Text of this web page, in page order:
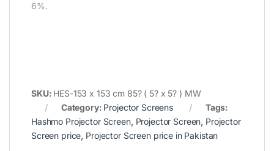
6%.
SKU: HES-153 x 153 cm 85? ( 5? x 5? ) MW
Category: Projector Screens
Tags:
Hashmo Projector Screen, Projector Screen, Projector
Screen price, Projector Screen price in Pakistan